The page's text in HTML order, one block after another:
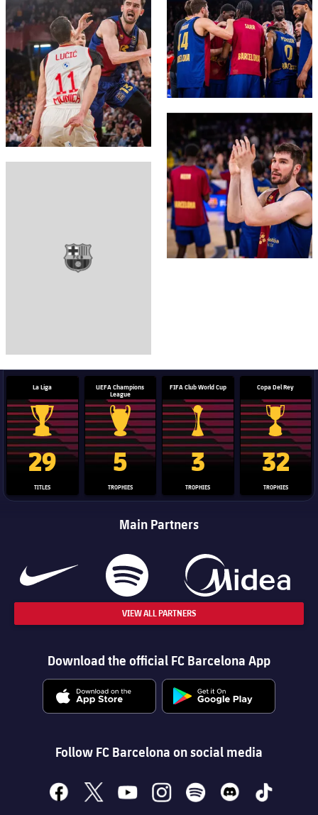
FC Barcelona club badge
La Liga
La Liga trophy
29
TITLES
UEFA Champions
League
Champions League trophy
5
TROPHIES
FIFA Club World Cup
Club World Cup trophy
3
TROPHIES
Copa Del Rey
Copa Del
32
TROPHIES
Main Partners
VIEW ALL PARTNERS
Download the official FC Barcelona App
Follow FC Barcelona on social media
facebook
x youtubeinstagramspotify discord tiktok